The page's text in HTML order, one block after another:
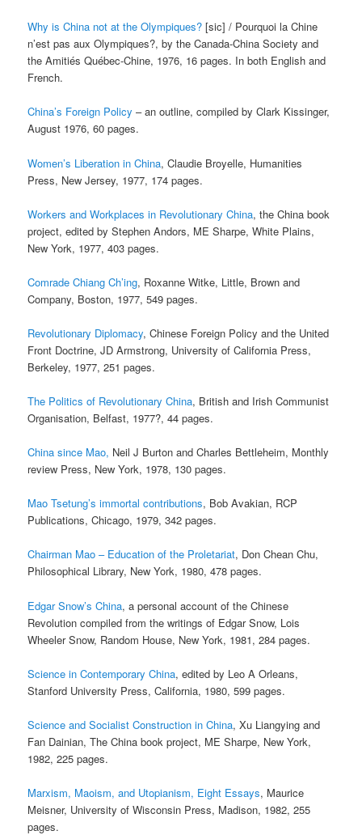
Why is China not at the Olympiques? [sic] / Pourquoi la Chine
n’est pas aux Olympiques?, by the Canada-China Society and
the Amitiés Québec-Chine, 1976, 16 pages. In both English and
French.
China’s Foreign Policy – an outline, compiled by Clark Kissinger,
August 1976, 60 pages.
Women’s Liberation in China, Claudie Broyelle, Humanities
Press, New Jersey, 1977, 174 pages.
Workers and Workplaces in Revolutionary China, the China book
project, edited by Stephen Andors, ME Sharpe, White Plains,
New York, 1977, 403 pages.
Comrade Chiang Ch’ing, Roxanne Witke, Little, Brown and
Company, Boston, 1977, 549 pages.
Revolutionary Diplomacy, Chinese Foreign Policy and the United
Front Doctrine, JD Armstrong, University of California Press,
Berkeley, 1977, 251 pages.
The Politics of Revolutionary China, British and Irish Communist
Organisation, Belfast, 1977?, 44 pages.
China since Mao, Neil J Burton and Charles Bettleheim, Monthly
review Press, New York, 1978, 130 pages.
Mao Tsetung’s immortal contributions, Bob Avakian, RCP
Publications, Chicago, 1979, 342 pages.
Chairman Mao – Education of the Proletariat, Don Chean Chu,
Philosophical Library, New York, 1980, 478 pages.
Edgar Snow’s China, a personal account of the Chinese
Revolution compiled from the writings of Edgar Snow, Lois
Wheeler Snow, Random House, New York, 1981, 284 pages.
Science in Contemporary China, edited by Leo A Orleans,
Stanford University Press, California, 1980, 599 pages.
Science and Socialist Construction in China, Xu Liangying and
Fan Dainian, The China book project, ME Sharpe, New York,
1982, 225 pages.
Marxism, Maoism, and Utopianism, Eight Essays, Maurice
Meisner, University of Wisconsin Press, Madison, 1982, 255
pages.